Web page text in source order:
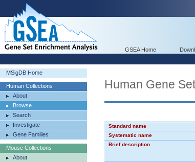
GSEA Home
MSigDB Home
Human Collections
About
Browse
Search
Investigate
Gene Families
Mouse Collections
About
Human Gene
Standard name
Systematic name
Brief description